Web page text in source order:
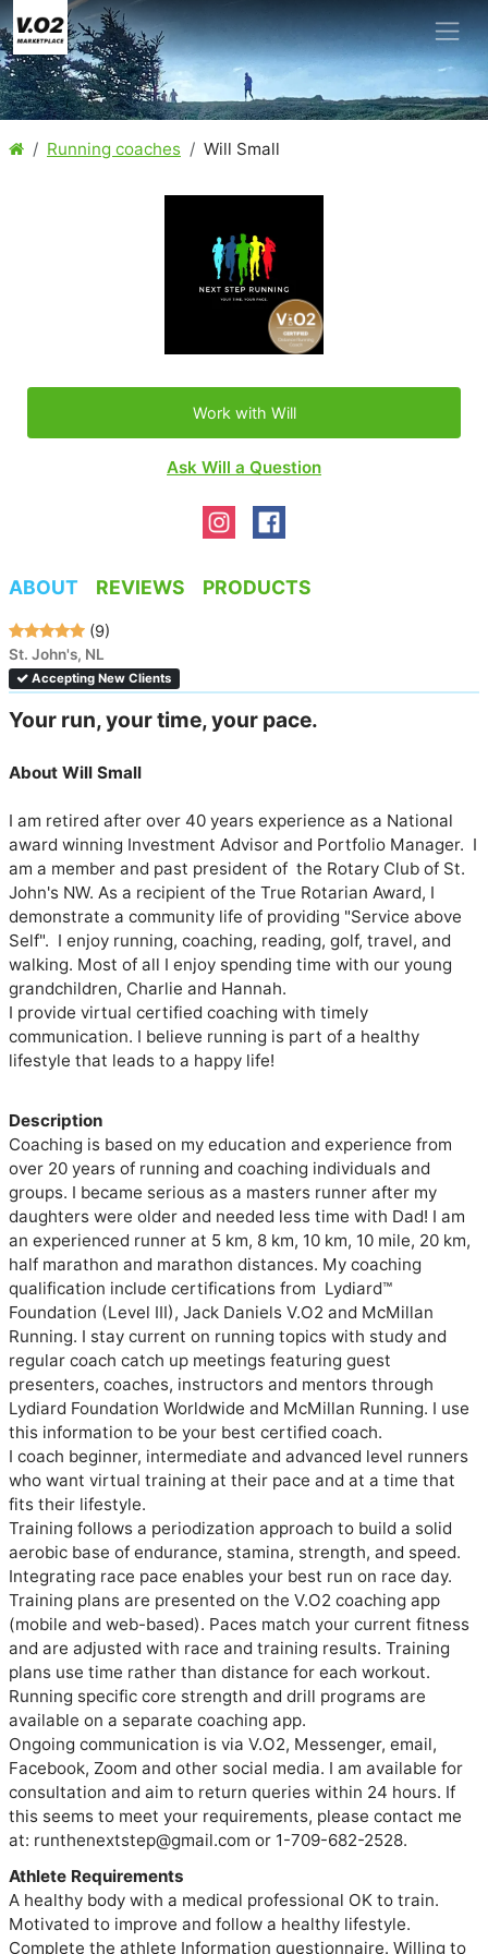
Running coaches Will Small
Work with Will
Ask Will a Question
ABOUT REVIEWS PRODUCTS
(9)
St. John's, NL
Accepting New Clients
Your run, your time, your pace.
About Will Small
I am retired after over 40 years experience as a National
award winning Investment Advisor and Portfolio Manager.  I
am a member and past president of  the Rotary Club of St.
John's NW. As a recipient of the True Rotarian Award, I
demonstrate a community life of providing "Service above
Self".  I enjoy running, coaching, reading, golf, travel, and
walking. Most of all I enjoy spending time with our young
grandchildren, Charlie and Hannah.
I provide virtual certified coaching with timely
communication. I believe running is part of a healthy
lifestyle that leads to a happy life!
Description
Coaching is based on my education and experience from
over 20 years of running and coaching individuals and
groups. I became serious as a masters runner after my
daughters were older and needed less time with Dad! I am
an experienced runner at 5 km, 8 km, 10 km, 10 mile, 20 km,
half marathon and marathon distances. My coaching
qualification include certifications from  Lydiard™
Foundation (Level III), Jack Daniels V.O2 and McMillan
Running. I stay current on running topics with study and
regular coach catch up meetings featuring guest
presenters, coaches, instructors and mentors through
Lydiard Foundation Worldwide and McMillan Running. I use
this information to be your best certified coach.
I coach beginner, intermediate and advanced level runners
who want virtual training at their pace and at a time that
fits their lifestyle.
Training follows a periodization approach to build a solid
aerobic base of endurance, stamina, strength, and speed.
Integrating race pace enables your best run on race day.
Training plans are presented on the V.O2 coaching app
(mobile and web-based). Paces match your current fitness
and are adjusted with race and training results. Training
plans use time rather than distance for each workout.
Running specific core strength and drill programs are
available on a separate coaching app.
Ongoing communication is via V.O2, Messenger, email,
Facebook, Zoom and other social media. I am available for
consultation and aim to return queries within 24 hours. If
this seems to meet your requirements, please contact me
at: runthenextstep@gmail.com or 1-709-682-2528.
Athlete Requirements
A healthy body with a medical professional OK to train.
Motivated to improve and follow a healthy lifestyle.
Complete the athlete Information questionnaire. Willing to